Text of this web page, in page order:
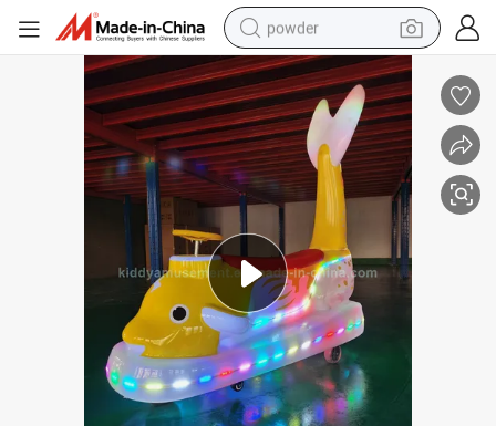
powder
electric car
electric tricycle
basketball shoe
smart phone
running shoe
shoulder bag
wheel loader